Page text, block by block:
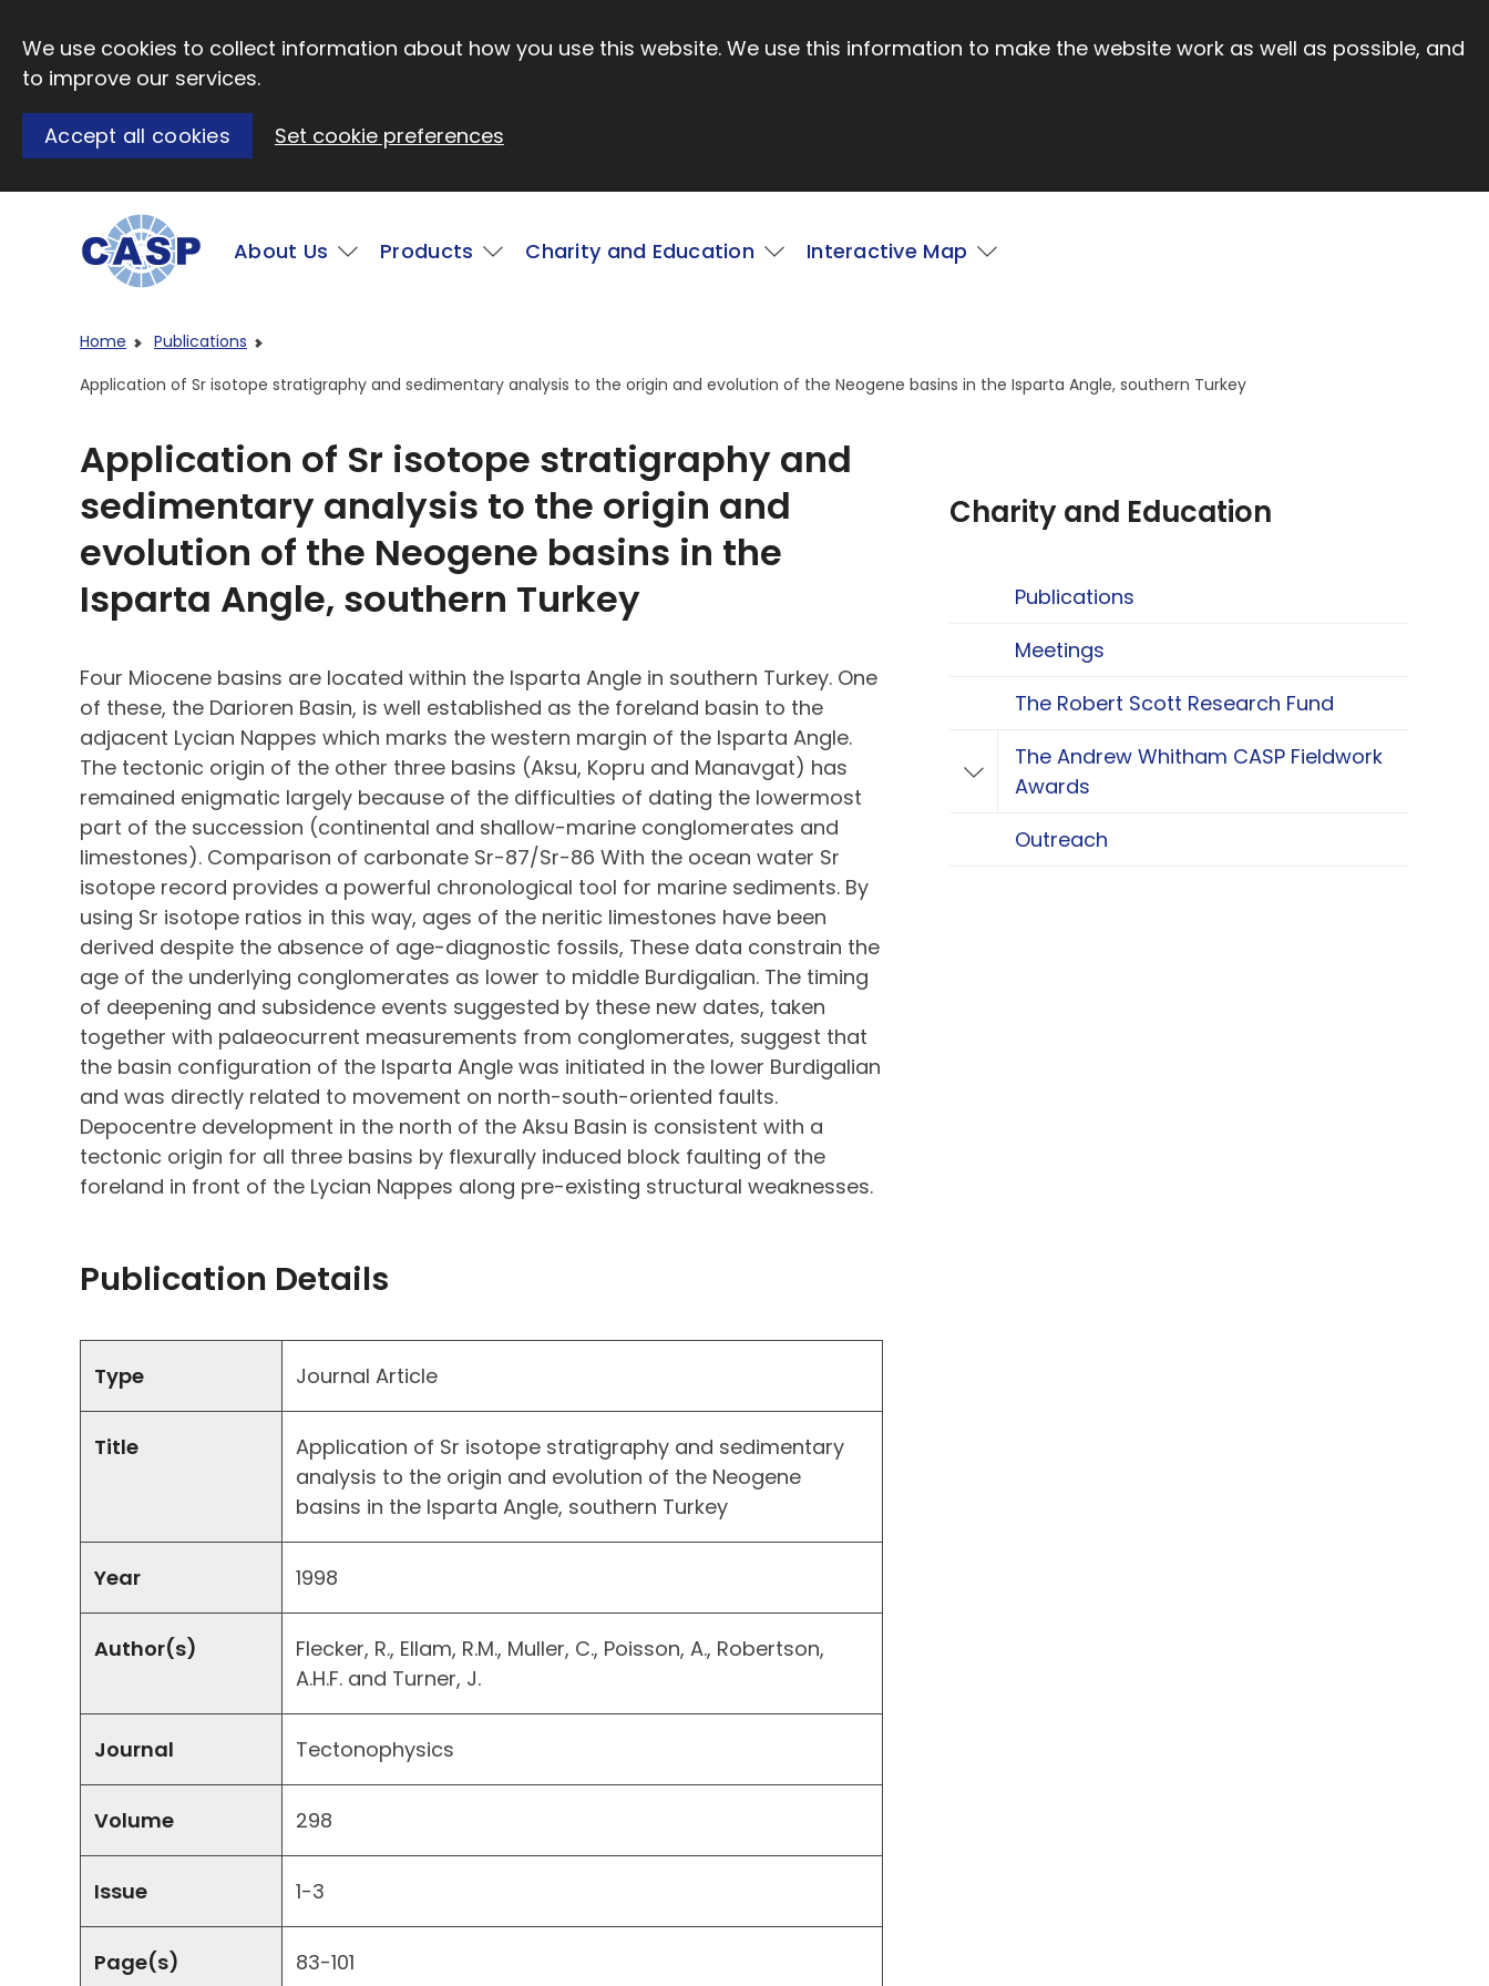
We use cookies to collect information about how you use this website. We use this information to make the website work as well as possible, and
to improve our services.
Accept all cookies Set cookie preferences
Main
About Us Products Charity and Education Interactive Map
Home
Publications
Application of Sr isotope stratigraphy and sedimentary analysis to the origin and evolution of the Neogene basins in the Isparta Angle, southern Turkey
Application of Sr isotope stratigraphy and
sedimentary analysis to the origin and
evolution of the Neogene basins in the
Isparta Angle, southern Turkey
Four Miocene basins are located within the Isparta Angle in southern Turkey. One
of these, the Darioren Basin, is well established as the foreland basin to the
adjacent Lycian Nappes which marks the western margin of the Isparta Angle.
The tectonic origin of the other three basins (Aksu, Kopru and Manavgat) has
remained enigmatic largely because of the difficulties of dating the lowermost
part of the succession (continental and shallow-marine conglomerates and
limestones). Comparison of carbonate Sr-87/Sr-86 With the ocean water Sr
isotope record provides a powerful chronological tool for marine sediments. By
using Sr isotope ratios in this way, ages of the neritic limestones have been
derived despite the absence of age-diagnostic fossils, These data constrain the
age of the underlying conglomerates as lower to middle Burdigalian. The timing
of deepening and subsidence events suggested by these new dates, taken
together with palaeocurrent measurements from conglomerates, suggest that
the basin configuration of the Isparta Angle was initiated in the lower Burdigalian
and was directly related to movement on north-south-oriented faults.
Depocentre development in the north of the Aksu Basin is consistent with a
tectonic origin for all three basins by flexurally induced block faulting of the
foreland in front of the Lycian Nappes along pre-existing structural weaknesses.
Publication Details
Type Journal Article
Title
Application of Sr isotope stratigraphy and sedimentary
analysis to the origin and evolution of the Neogene
basins in the Isparta Angle, southern Turkey
Year 1998
Author(s)
Flecker, R., Ellam, R.M., Muller, C., Poisson, A., Robertson,
A.H.F. and Turner, J.
Journal Tectonophysics
Volume 298
Issue 1-3
Page(s) 83-101
Charity and Education
Publications
Meetings
The Robert Scott Research Fund
Toggle The Andrew Whitham CASP Fieldwork
The Andrew Whitham CASP Fieldwork
Awards
Outreach